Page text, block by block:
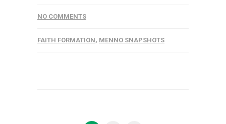
NO COMMENTS
FAITH FORMATION, MENNO SNAPSHOTS